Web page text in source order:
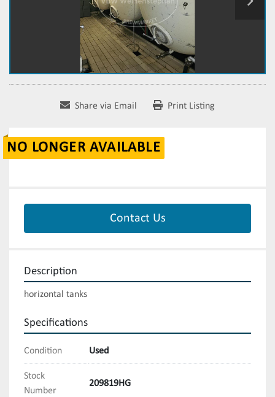
Share via Email Print Listing
NO LONGER AVAILABLE
Contact Us
Description
horizontal tanks
Specifications
Condition Used
Stock
Number
209819HG